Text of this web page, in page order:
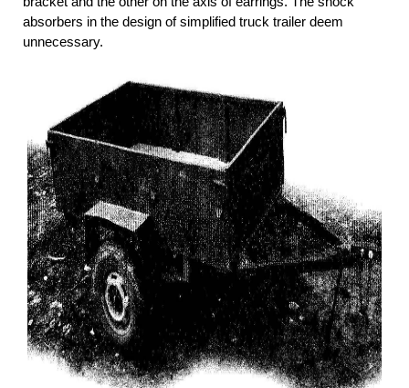
absorbers in the design of simplified truck trailer deem
unnecessary.